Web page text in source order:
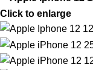
Click to enlarge